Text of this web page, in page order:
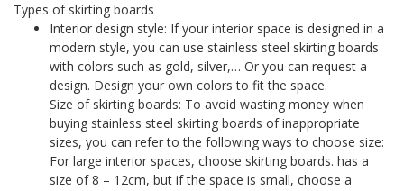
Types of skirting boards
Interior design style: If your interior space is designed in a
modern style, you can use stainless steel skirting boards
with colors such as gold, silver,… Or you can request a
design. Design your own colors to fit the space.
Size of skirting boards: To avoid wasting money when
buying stainless steel skirting boards of inappropriate
sizes, you can refer to the following ways to choose size:
For large interior spaces, choose skirting boards. has a
size of 8 – 12cm, but if the space is small, choose a